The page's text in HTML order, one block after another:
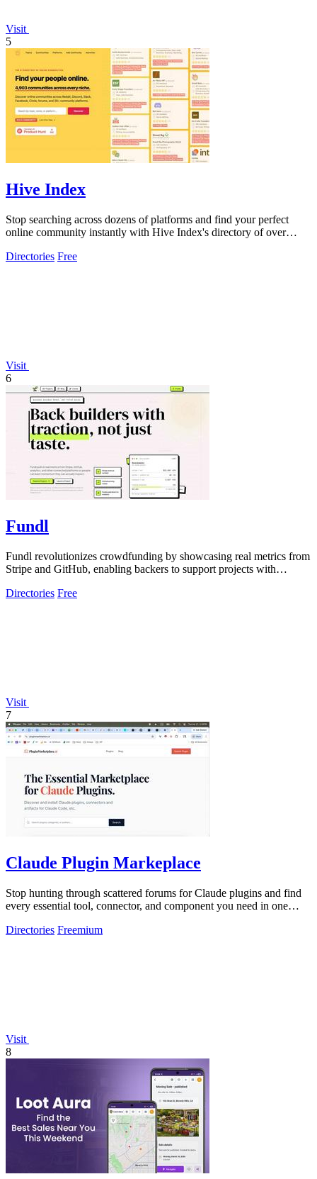
Visit
5
Hive Index
Stop searching across dozens of platforms and find your perfect
online community instantly with Hive Index's directory of over
Directories Free
Visit
6
Fundl
Fundl revolutionizes crowdfunding by showcasing real metrics from
Stripe and GitHub, enabling backers to support projects with
Directories Free
Visit
7
Claude Plugin Markeplace
Stop hunting through scattered forums for Claude plugins and find
every essential tool, connector, and component you need in one
Directories Freemium
Visit
8